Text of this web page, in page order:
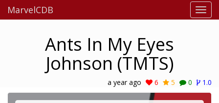
MarvelCDB
Ants In My Eyes
Johnson (TMTS)
a year ago 6 5 0 1.0